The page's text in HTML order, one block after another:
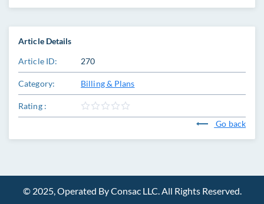
Article Details
Article ID: 270
Category: Billing & Plans
Rating :
Go back
© 2025, Operated By Consac LLC. All Rights Reserved.